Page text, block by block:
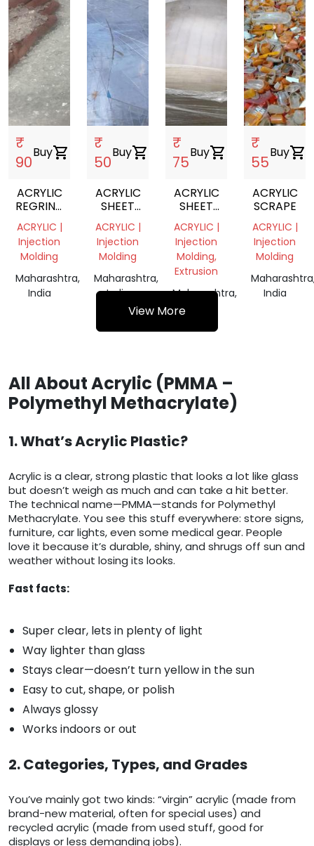
₹
90
Buyshopping_cart
ACRYLIC
REGRIND
SHEET
SCRAP
ACRYLIC |
Injection
Molding
Maharashtra,
India
₹
50
Buyshopping_cart
ACRYLIC
SHEET
SCRAP
ACRYLIC |
Injection
Molding
Maharashtra,
India
₹
75
Buyshopping_cart
ACRYLIC
SHEET
SCRAP
ACRYLIC |
Injection
Molding,
Extrusion
Maharashtra,
India
₹
55
Buyshopping_cart
ACRYLIC
SCRAPE
ACRYLIC |
Injection
Molding
India
View More
All About Acrylic (PMMA –
Polymethyl Methacrylate)
1. What’s Acrylic Plastic?
Acrylic is a clear, strong plastic that looks a lot like glass
but doesn’t weigh as much and can take a hit better.
The technical name—PMMA—stands for Polymethyl
Methacrylate. You see this stuff everywhere: store signs,
furniture, car lights, even some medical gear. People
love it because it’s durable, shiny, and shrugs off sun and
weather without losing its looks.
Fast facts:
Super clear, lets in plenty of light
Way lighter than glass
Stays clear—doesn’t turn yellow in the sun
Easy to cut, shape, or polish
Always glossy
Works indoors or out
2. Categories, Types, and Grades
You’ve mainly got two kinds: “virgin” acrylic (made from
brand-new material, often for special uses) and
recycled acrylic (made from used stuff, good for
displays or less demanding jobs).